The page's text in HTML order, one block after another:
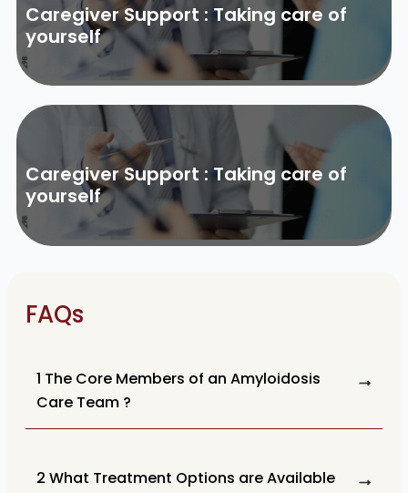
Caregiver Support : Taking care of
yourself
Caregiver Support : Taking care of
yourself
FAQs
1 The Core Members of an Amyloidosis
Care Team ?
2 What Treatment Options are Available